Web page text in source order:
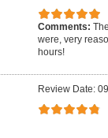
Comments:
were, very
hours!
Review Date: